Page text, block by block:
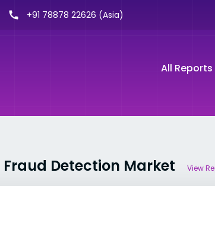
+91 78878 22626 (Asia)
All Reports
Detection Market View